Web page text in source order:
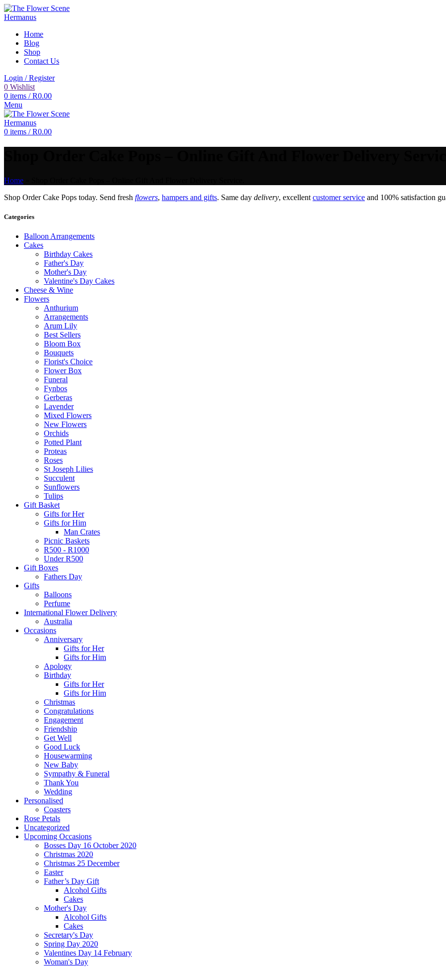
Home
Blog
Shop
Contact Us
Login / Register
0 Wishlist
0 items / R0.00
Menu
0 items / R0.00
Home
Shop Order Cake Pops today. Send fresh flowers, hampers and gifts. Same day delivery, excellent customer service and 100% satisfaction
Categories
Balloon Arrangements
Cakes
Birthday Cakes
Father's Day
Mother's Day
Valentine's Day Cakes
Cheese & Wine
Flowers
Anthurium
Arrangements
Arum Lily
Best Sellers
Bloom Box
Bouquets
Florist's Choice
Flower Box
Funeral
Fynbos
Gerberas
Lavender
Mixed Flowers
New Flowers
Orchids
Potted Plant
Proteas
Roses
St Joseph Lilies
Succulent
Sunflowers
Tulips
Gift Basket
Gifts for Her
Gifts for Him
Man Crates
Picnic Baskets
R500 - R1000
Under R500
Gift Boxes
Fathers Day
Gifts
Balloons
Perfume
International Flower Delivery
Australia
Occasions
Anniversary
Gifts for Her
Gifts for Him
Apology
Birthday
Gifts for Her
Gifts for Him
Christmas
Congratulations
Engagement
Friendship
Get Well
Good Luck
Housewarming
New Baby
Sympathy & Funeral
Thank You
Wedding
Personalised
Coasters
Rose Petals
Uncategorized
Upcoming Occasions
Bosses Day 16 October 2020
Christmas 2020
Christmas 25 December
Easter
Father’s Day Gift
Alcohol Gifts
Cakes
Mother's Day
Alcohol Gifts
Cakes
Secretary's Day
Spring Day 2020
Valentines Day 14 February
Woman's Day